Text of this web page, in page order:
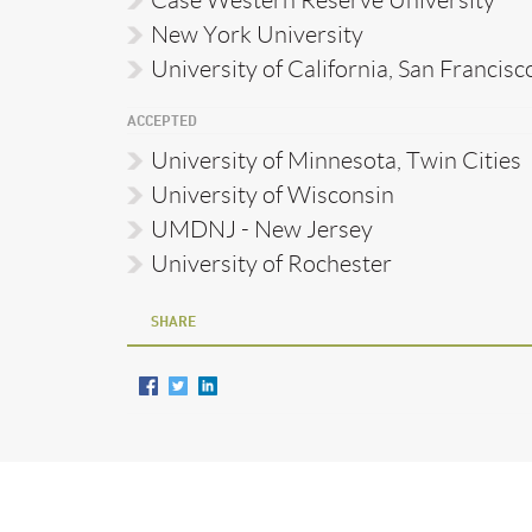
New York University
University of California, San
ACCEPTED
University of Minnesota, Twin Cities
University of Wisconsin
UMDNJ - New Jersey
University of Rochester
SHARE